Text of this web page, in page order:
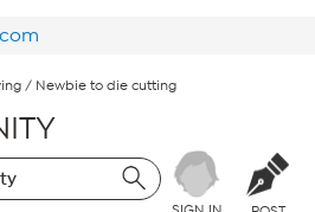
/ Newbie to die cutting